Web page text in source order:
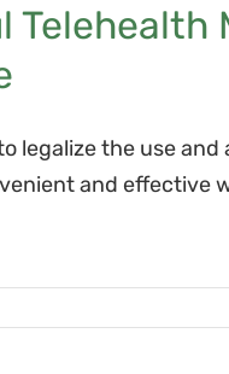
legalize the use
and effective